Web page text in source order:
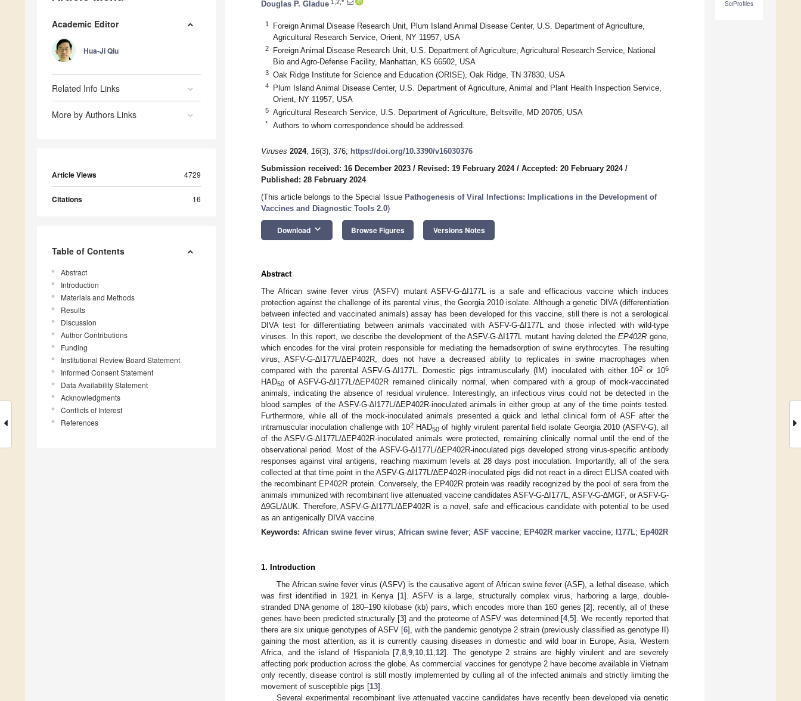
Academic Editor
Hua-Ji Qiu
Related Info Links
More by Authors Links
Article Views 4729
Citations 16
Table of Contents
Abstract
Introduction
Materials and Methods
Results
Discussion
Author Contributions
Funding
Institutional Review Board Statement
Informed Consent Statement
Data Availability Statement
Acknowledgments
Conflicts of Interest
References
SciProfiles
Douglas P. Gladue 1,2,*
1
Foreign Animal Disease Research Unit, Plum Island Animal Disease Center, U.S. Department of Agriculture,
Agricultural Research Service, Orient, NY 11957, USA
2
Foreign Animal Disease Research Unit, U.S. Department of Agriculture, Agricultural Research Service, National
Bio and Agro-Defense Facility, Manhattan, KS 66502, USA
3 Oak Ridge Institute for Science and Education (ORISE), Oak Ridge, TN 37830, USA
4
Plum Island Animal Disease Center, U.S. Department of Agriculture, Animal and Plant Health Inspection Service,
Orient, NY 11957, USA
5 Agricultural Research Service, U.S. Department of Agriculture, Beltsville, MD 20705, USA
* Authors to whom correspondence should be addressed.
Viruses 2024, 16(3), 376; https://doi.org/10.3390/v16030376
Submission received: 16 December 2023 / Revised: 19 February 2024/ Accepted: 20 February 2024/
Published: 28 February 2024
(This article belongs to the Special Issue Pathogenesis of Viral Infections: Implications in the Development of
Vaccines and Diagnostic Tools 2.0)
Download keyboard_arrow_down Browse Figures Versions Notes
Abstract
The African swine fever virus (ASFV) mutant ASFV-G-∆I177L is a safe and efficacious vaccine which induces
protection against the challenge of its parental virus, the Georgia 2010 isolate. Although a genetic DIVA (differentiation
between infected and vaccinated animals) assay has been developed for this vaccine, still there is not a serological
DIVA test for differentiating between animals vaccinated with ASFV-G-∆I177L and those infected with wild-type
viruses. In this report, we describe the development of the ASFV-G-∆I177L mutant having deleted theEP402R gene,
which encodes for the viral protein responsible for mediating the hemadsorption of swine erythrocytes. The resulting
virus, ASFV-G-∆I177L/∆EP402R, does not have a decreased ability to replicates in swine macrophages when
compared with the parental ASFV-G-∆I177L. Domestic pigs intramuscularly (IM) inoculated with either 102 or 106
HAD50 of ASFV-G-∆I177L/∆EP402R remained clinically normal, when compared with a group of mock-vaccinated
animals, indicating the absence of residual virulence. Interestingly, an infectious virus could not be detected in the
blood samples of the ASFV-G-∆I177L/∆EP402R-inoculated animals in either group at any of the time points tested.
Furthermore, while all of the mock-inoculated animals presented a quick and lethal clinical form of ASF after the
intramuscular inoculation challenge with 102HAD50 of highly virulent parental field isolate Georgia 2010 (ASFV-G), all
of the ASFV-G-∆I177L/∆EP402R-inoculated animals were protected, remaining clinically normal until the end of the
observational period. Most of the ASFV-G-∆I177L/∆EP402R-inoculated pigs developed strong virus-specific antibody
responses against viral antigens, reaching maximum levels at 28 days post inoculation. Importantly, all of the sera
collected at that time point in the ASFV-G-∆I177L/∆EP402R-inoculated pigs did not react in a direct ELISA coated with
the recombinant EP402R protein. Conversely, the EP402R protein was readily recognized by the pool of sera from the
animals immunized with recombinant live attenuated vaccine candidates ASFV-G-∆I177L, ASFV-G-∆MGF, or ASFV-G-
∆9GL/∆UK. Therefore, ASFV-G-∆I177L/∆EP402R is a novel, safe and efficacious candidate with potential to be used
as an antigenically DIVA vaccine.
Keywords: African swine fever virus; African swine fever; ASF vaccine; EP402R marker vaccine; I177L; Ep402R
1. Introduction
The African swine fever virus (ASFV) is the causative agent of African swine fever (ASF), a lethal disease, which
was first identified in 1921 in Kenya [1]. ASFV is a large, structurally complex virus, harboring a large, double-
stranded DNA genome of 180–190 kilobase (kb) pairs, which encodes more than 160 genes [2]; recently, all of these
genes have been predicted structurally [3] and the proteome of ASFV was determined [4,5]. We recently reported that
there are six unique genotypes of ASFV [6], with the pandemic genotype 2 strain (previously classified as genotype II)
gaining the most attention, as it is currently causing diseases in domestic and wild boar in Europe, Asia, Western
Africa, and the island of Hispaniola [7 ,8 ,9 10 11 12]. The genotype 2 strains are highly virulent and are severely
affecting pork production across the globe. As commercial vaccines for genotype 2 have become available in Vietnam
only recently, disease control is still mostly implemented by culling all of the infected animals and strictly limiting the
movement of susceptible pigs [13].
Several experimental recombinant live attenuated vaccine candidates have recently been developed via genetic